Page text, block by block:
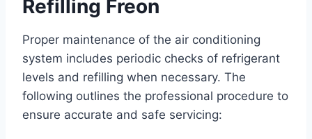
Refilling Freon
Proper maintenance of the air conditioning
system includes periodic checks of refrigerant
levels and refilling when necessary. The
following outlines the professional procedure to
ensure accurate and safe servicing: